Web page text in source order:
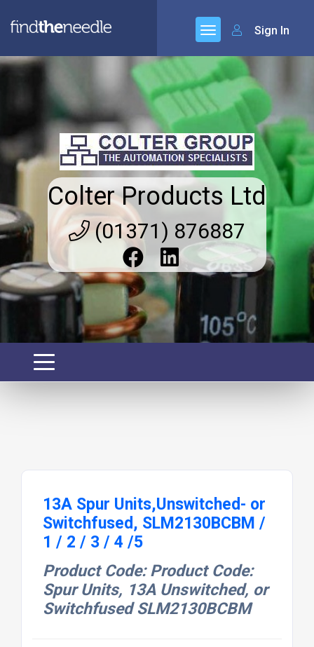
Sign In
Colter Products Ltd
(01371) 876887
13A Spur Units,Unswitched- or
Switchfused, SLM2130BCBM /
1 / 2 / 3 / 4 /5
Product Code: Product Code:
Spur Units, 13A Unswitched, or
Switchfused SLM2130BCBM